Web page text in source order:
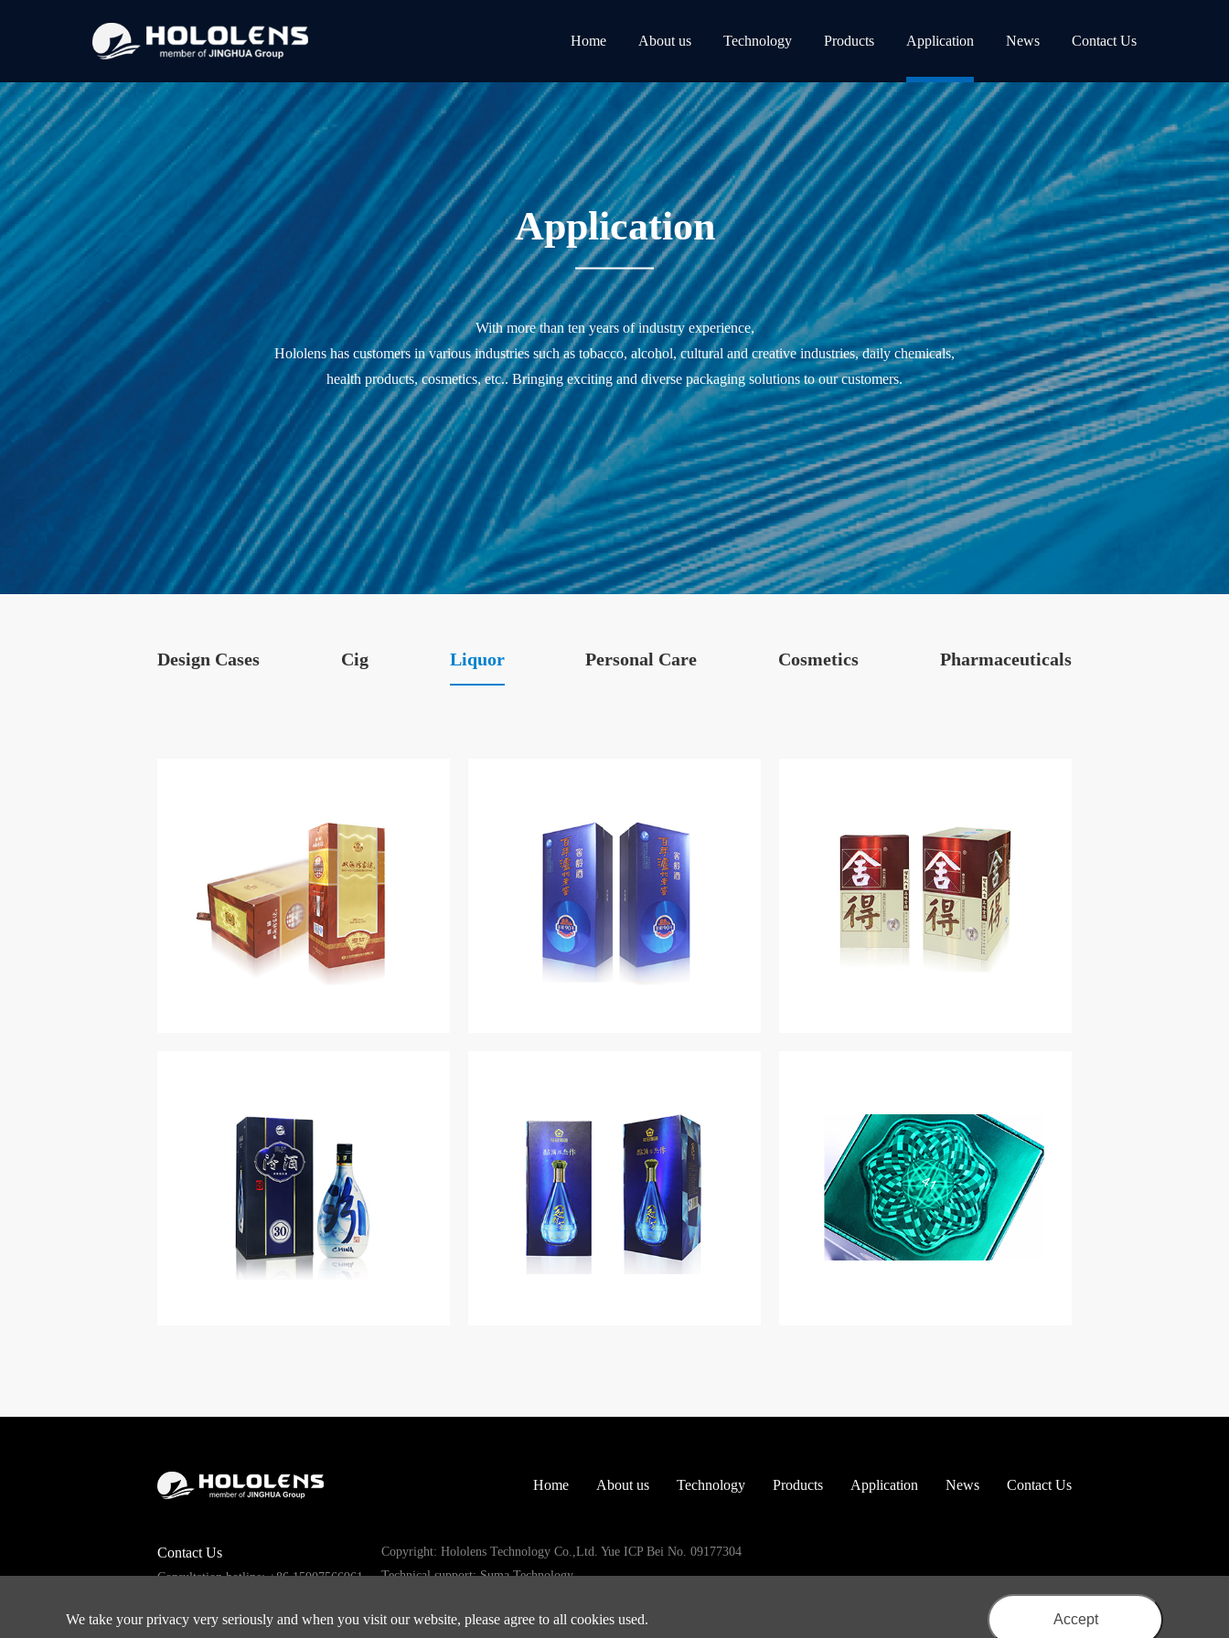
Home About us Technology Products Application News Contact Us
We take your privacy very seriously and when you visit our website, please agree to all cookies used. Accept
Application
With more than ten years of industry experience,
Hololens has customers in various industries such as tobacco, alcohol, cultural and creative industries, daily chemicals,
health products, cosmetics, etc.. Bringing exciting and diverse packaging solutions to our customers.
Design Cases Cig Liquor Personal Care Cosmetics Pharmaceuticals
Home About us Technology Products Application News Contact Us
Contact Us
Consultation hotline: +86 15907566961
Copyright: Hololens Technology Co.,Ltd. Yue ICP Bei No. 09177304
Technical support: Suma Technology